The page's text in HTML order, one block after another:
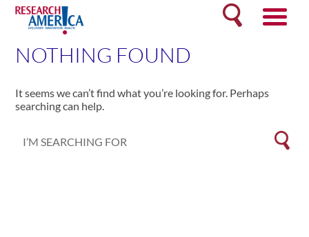
Skip
content
Search
NOTHING FOUND
It seems we can’t find what you’re looking for. Perhaps
searching can help.